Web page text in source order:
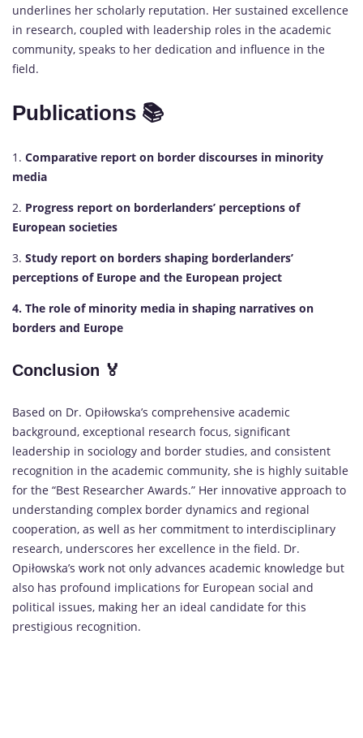
underlines her scholarly reputation. Her sustained excellence
in research, coupled with leadership roles in the academic
community, speaks to her dedication and influence in the
field.
Publications 📚
1. Comparative report on border discourses in minority
media
2. Progress report on borderlanders’ perceptions of
European societies
3. Study report on borders shaping borderlanders’
perceptions of Europe and the European project
4. The role of minority media in shaping narratives on
borders and Europe
Conclusion 🏅
Based on Dr. Opiłowska’s comprehensive academic
background, exceptional research focus, significant
leadership in sociology and border studies, and consistent
recognition in the academic community, she is highly suitable
for the “Best Researcher Awards.” Her innovative approach to
understanding complex border dynamics and regional
cooperation, as well as her commitment to interdisciplinary
research, underscores her excellence in the field. Dr.
Opiłowska’s work not only advances academic knowledge but
also has profound implications for European social and
political issues, making her an ideal candidate for this
prestigious recognition.